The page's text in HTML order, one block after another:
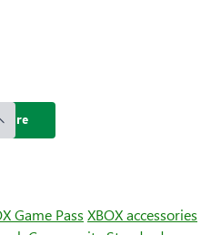
Game Pass XBOX accessories